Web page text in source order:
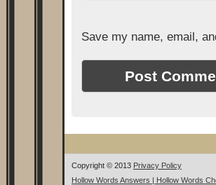
Save my name, email,
Copyright © 2013 Privacy Policy
Hollow Words Answers | Hollow Words